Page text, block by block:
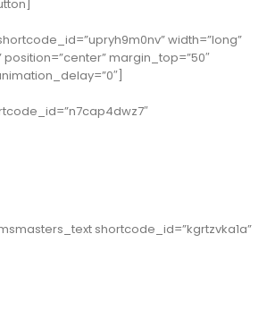
width=”long”
position=”center” margin_top=”50″
shortcode_id=”kgrtzvka1a”